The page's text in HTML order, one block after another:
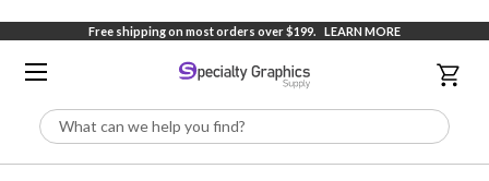
Free shipping on most orders over $199. LEARN MORE
Search